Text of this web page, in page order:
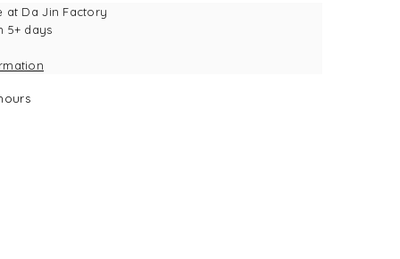
at Da Jin Factory
5+ days